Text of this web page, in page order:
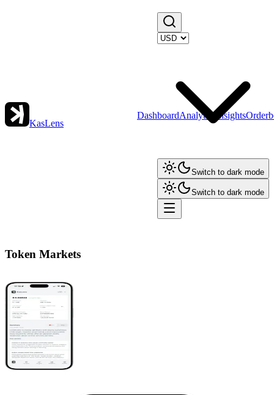
KasLens
DashboardAnalytics Insights
Switch to dark mode
Switch to dark mode
Token Markets